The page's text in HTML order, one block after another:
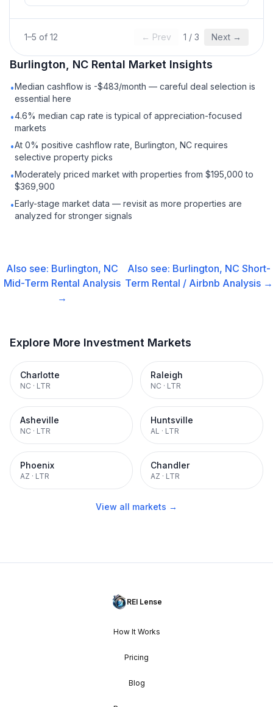
1–5 of 12 ← Prev 1 / 3 Next →
Burlington, NC Rental Market Insights
•Median cashflow is -$483/month — careful deal selection is
essential here
•4.6% median cap rate is typical of appreciation-focused
markets
•At 0% positive cashflow rate, Burlington, NC requires
selective property picks
•Moderately priced market with properties from $195,000 to
$369,900
•Early-stage market data — revisit as more properties are
analyzed for stronger signals
Also see: Burlington, NC
Mid-Term Rental Analysis
→
Also see: Burlington, NC Short-
Term Rental / Airbnb Analysis →
Explore More Investment Markets
Charlotte
NC · LTR
Raleigh
NC · LTR
Asheville
NC · LTR
Huntsville
AL · LTR
Phoenix
AZ · LTR
Chandler
AZ · LTR
View all markets →
REI Lense
How It Works
Pricing
Blog